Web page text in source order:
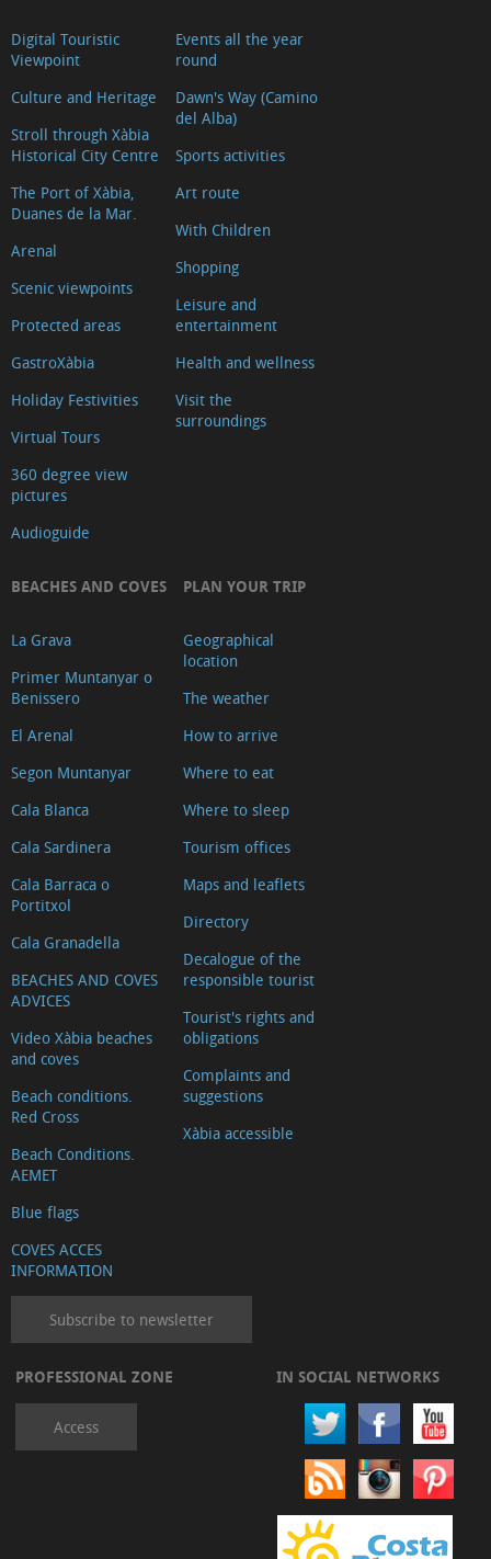
Digital Touristic
Viewpoint
Culture and Heritage
Stroll through Xàbia
Historical City Centre
The Port of Xàbia,
Duanes de la Mar.
Arenal
Scenic viewpoints
Protected areas
GastroXàbia
Holiday Festivities
Virtual Tours
360 degree view
pictures
Audioguide
Events all the year
round
Dawn's Way (Camino
del Alba)
Sports activities
Art route
With Children
Shopping
Leisure and
entertainment
Health and wellness
Visit the
surroundings
BEACHES AND COVES
La Grava
Primer Muntanyar o
Benissero
El Arenal
Segon Muntanyar
Cala Blanca
Cala Sardinera
Cala Barraca o
Portitxol
Cala Granadella
BEACHES AND COVES
ADVICES
Video Xàbia beaches
and coves
Beach conditions.
Red Cross
Beach Conditions.
AEMET
Blue flags
COVES ACCES
INFORMATION
PLAN YOUR TRIP
Geographical
location
The weather
How to arrive
Where to eat
Where to sleep
Tourism offices
Maps and leaflets
Directory
Decalogue of the
responsible tourist
Tourist's rights and
obligations
Complaints and
suggestions
Xàbia accessible
Subscribe to newsletter
PROFESSIONAL ZONE
Access
IN SOCIAL NETWORKS